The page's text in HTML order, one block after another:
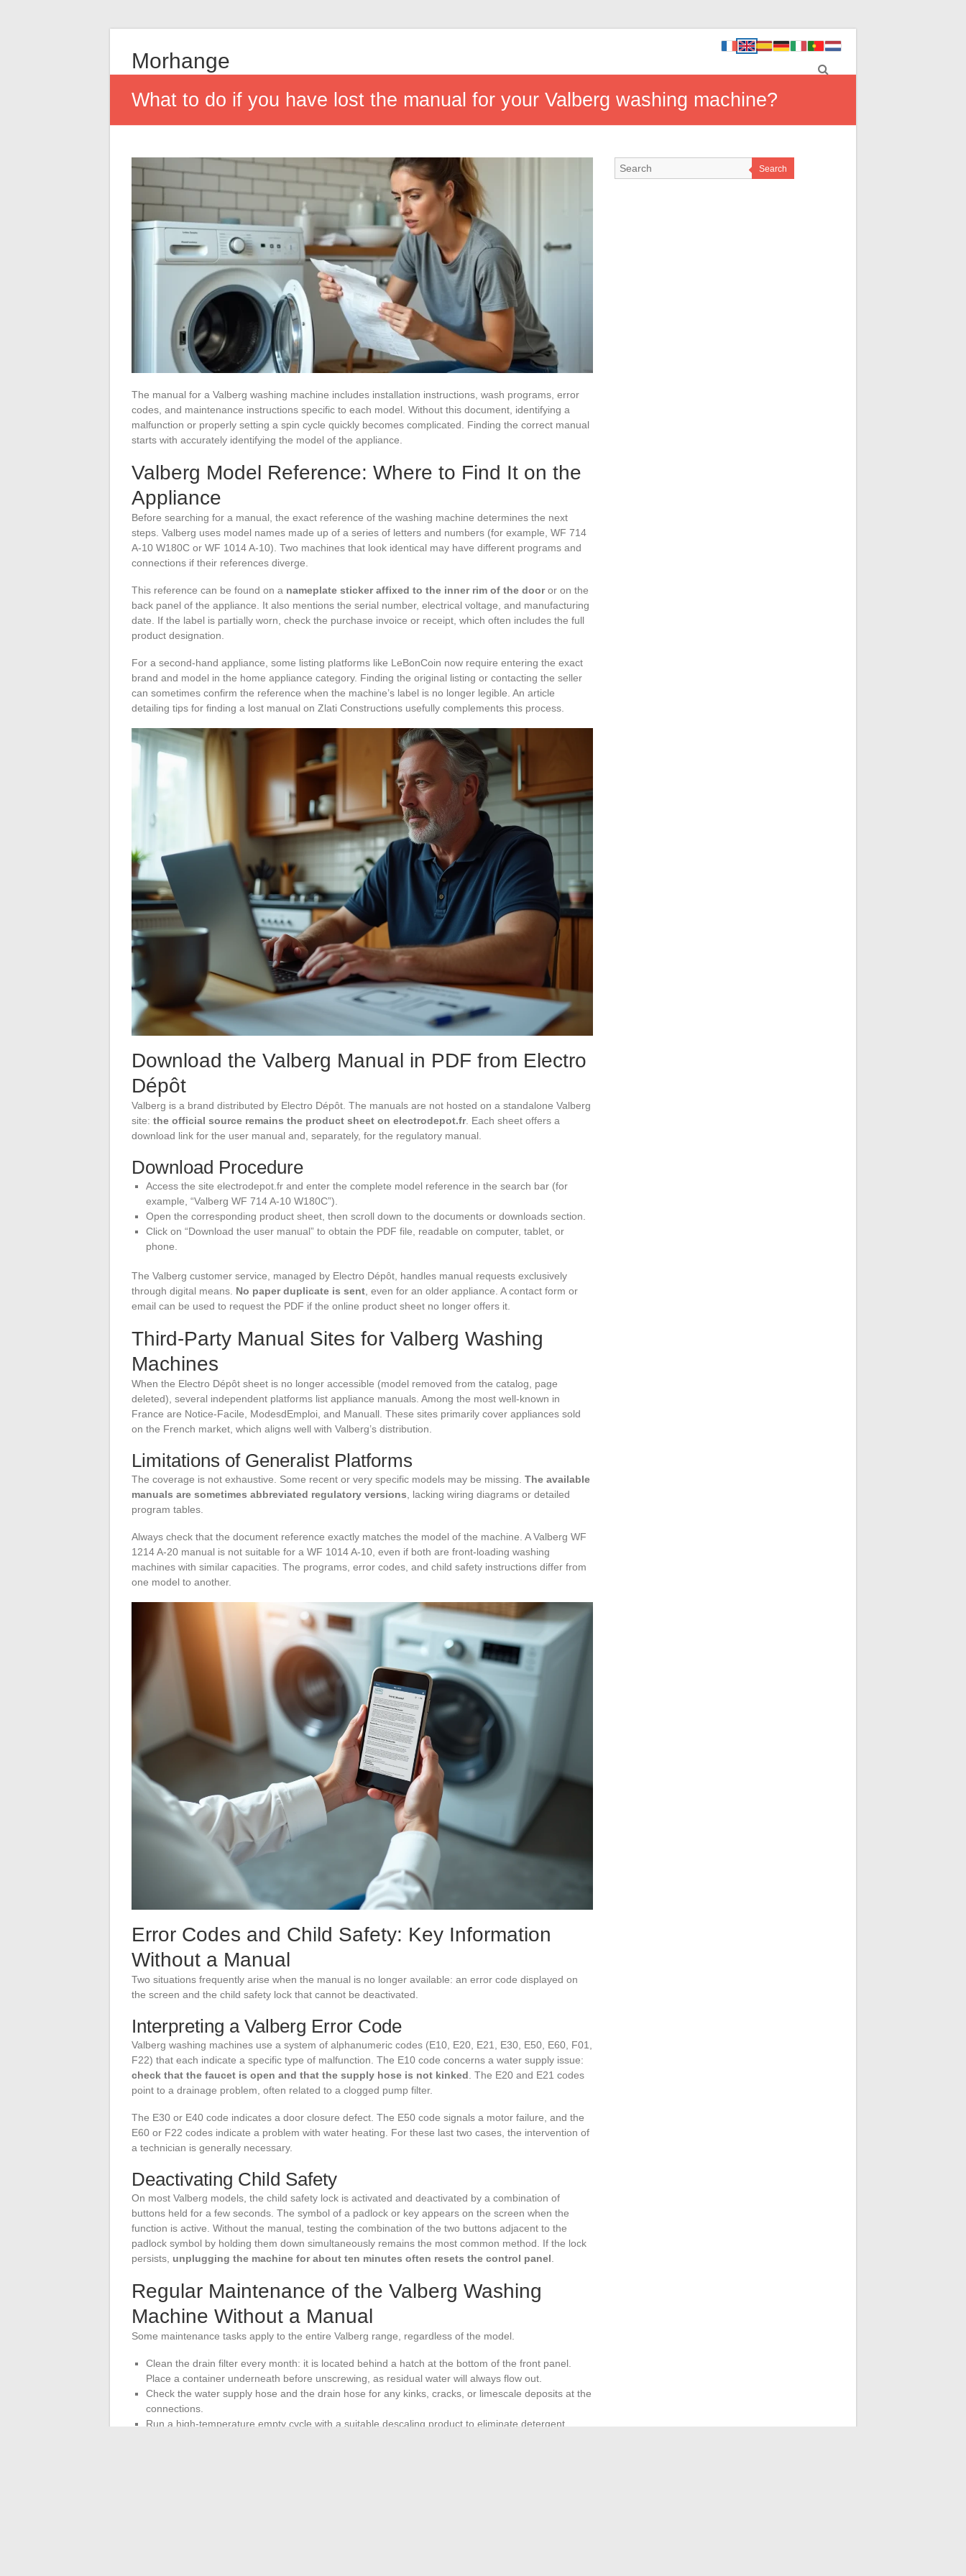
Morhange
What to do if you have lost the manual for your Valberg washing machine?
The manual for a Valberg washing machine includes installation instructions, wash programs, error
codes, and maintenance instructions specific to each model. Without this document, identifying a
malfunction or properly setting a spin cycle quickly becomes complicated. Finding the correct manual
starts with accurately identifying the model of the appliance.
Valberg Model Reference: Where to Find It on the
Appliance
Before searching for a manual, the exact reference of the washing machine determines the next
steps. Valberg uses model names made up of a series of letters and numbers (for example, WF 714
A-10 W180C or WF 1014 A-10). Two machines that look identical may have different programs and
connections if their references diverge.
This reference can be found on a nameplate sticker affixed to the inner rim of the dooror on the
back panel of the appliance. It also mentions the serial number, electrical voltage, and manufacturing
date. If the label is partially worn, check the purchase invoice or receipt, which often includes the full
product designation.
For a second-hand appliance, some listing platforms like LeBonCoin now require entering the exact
brand and model in the home appliance category. Finding the original listing or contacting the seller
can sometimes confirm the reference when the machine’s label is no longer legible. An article
detailing tips for finding a lost manual on Zlati Constructions usefully complements this process.
Download the Valberg Manual in PDF from Electro
Dépôt
Valberg is a brand distributed by Electro Dépôt. The manuals are not hosted on a standalone Valberg
site: the official source remains the product sheet on electrodepot.fr. Each sheet offers a
download link for the user manual and, separately, for the regulatory manual.
Download Procedure
Access the site electrodepot.fr and enter the complete model reference in the search bar (for
example, “Valberg WF 714 A-10 W180C”).
Open the corresponding product sheet, then scroll down to the documents or downloads section.
Click on “Download the user manual” to obtain the PDF file, readable on computer, tablet, or
phone.
The Valberg customer service, managed by Electro Dépôt, handles manual requests exclusively
through digital means. No paper duplicate is sent , even for an older appliance. A contact form or
email can be used to request the PDF if the online product sheet no longer offers it.
Third-Party Manual Sites for Valberg Washing
Machines
When the Electro Dépôt sheet is no longer accessible (model removed from the catalog, page
deleted), several independent platforms list appliance manuals. Among the most well-known in
France are Notice-Facile, ModesdEmploi, and Manuall. These sites primarily cover appliances sold
on the French market, which aligns well with Valberg’s distribution.
Limitations of Generalist Platforms
The coverage is not exhaustive. Some recent or very specific models may be missing. The available
manuals are sometimes abbreviated regulatory versions , lacking wiring diagrams or detailed
program tables.
Always check that the document reference exactly matches the model of the machine. A Valberg WF
1214 A-20 manual is not suitable for a WF 1014 A-10, even if both are front-loading washing
machines with similar capacities. The programs, error codes, and child safety instructions differ from
one model to another.
Error Codes and Child Safety: Key Information
Without a Manual
Two situations frequently arise when the manual is no longer available: an error code displayed on
the screen and the child safety lock that cannot be deactivated.
Interpreting a Valberg Error Code
Valberg washing machines use a system of alphanumeric codes (E10, E20, E21, E30, E50, E60, F01,
F22) that each indicate a specific type of malfunction. The E10 code concerns a water supply issue:
check that the faucet is open and that the supply hose is not kinked . The E20 and E21 codes
point to a drainage problem, often related to a clogged pump filter.
The E30 or E40 code indicates a door closure defect. The E50 code signals a motor failure, and the
E60 or F22 codes indicate a problem with water heating. For these last two cases, the intervention of
a technician is generally necessary.
Deactivating Child Safety
On most Valberg models, the child safety lock is activated and deactivated by a combination of
buttons held for a few seconds. The symbol of a padlock or key appears on the screen when the
function is active. Without the manual, testing the combination of the two buttons adjacent to the
padlock symbol by holding them down simultaneously remains the most common method. If the lock
persists, unplugging the machine for about ten minutes often resets the control panel
Regular Maintenance of the Valberg Washing
Machine Without a Manual
Some maintenance tasks apply to the entire Valberg range, regardless of the model.
Clean the drain filter every month: it is located behind a hatch at the bottom of the front panel.
Place a container underneath before unscrewing, as residual water will always flow out.
Check the water supply hose and the drain hose for any kinks, cracks, or limescale deposits at the
connections.
Run a high-temperature empty cycle with a suitable descaling product to eliminate detergent
Search